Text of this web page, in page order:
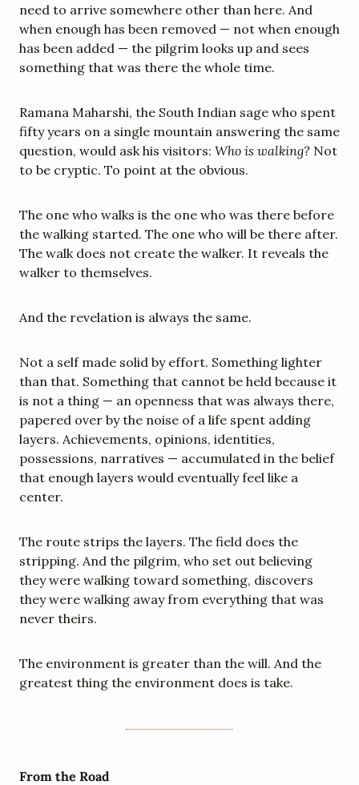
need to arrive somewhere other than here. And
when enough has been removed — not when enough
has been added — the pilgrim looks up and sees
something that was there the whole time.
Ramana Maharshi, the South Indian sage who spent
fifty years on a single mountain answering the same
question, would ask his visitors: Who is walking? Not
to be cryptic. To point at the obvious.
The one who walks is the one who was there before
the walking started. The one who will be there after.
The walk does not create the walker. It reveals the
walker to themselves.
And the revelation is always the same.
Not a self made solid by effort. Something lighter
than that. Something that cannot be held because it
is not a thing — an openness that was always there,
papered over by the noise of a life spent adding
layers. Achievements, opinions, identities,
possessions, narratives — accumulated in the belief
that enough layers would eventually feel like a
center.
The route strips the layers. The field does the
stripping. And the pilgrim, who set out believing
they were walking toward something, discovers
they were walking away from everything that was
never theirs.
The environment is greater than the will. And the
greatest thing the environment does is take.
From the Road